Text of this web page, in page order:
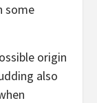
some
origin
also